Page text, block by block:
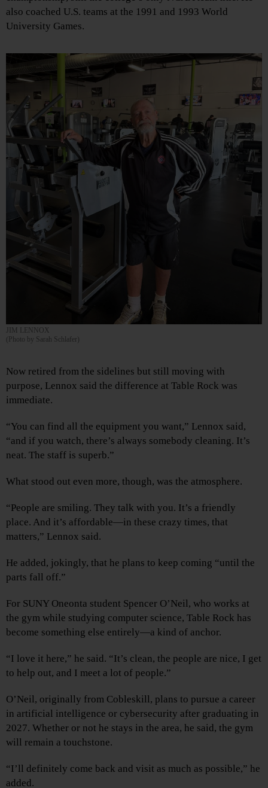
also coached U.S. teams at the 1991 and 1993 World
University Games.
JIM LENNOX
(Photo by Sarah Schlafer)
Now retired from the sidelines but still moving with
purpose, Lennox said the difference at Table Rock was
immediate.
“You can find all the equipment you want,” Lennox said,
“and if you watch, there’s always somebody cleaning. It’s
neat. The staff is superb.”
What stood out even more, though, was the atmosphere.
“People are smiling. They talk with you. It’s a friendly
place. And it’s affordable—in these crazy times, that
matters,” Lennox said.
He added, jokingly, that he plans to keep coming “until the
parts fall off.”
For SUNY Oneonta student Spencer O’Neil, who works at
the gym while studying computer science, Table Rock has
become something else entirely—a kind of anchor.
“I love it here,” he said. “It’s clean, the people are nice, I get
to help out, and I meet a lot of people.”
O’Neil, originally from Cobleskill, plans to pursue a career
in artificial intelligence or cybersecurity after graduating in
2027. Whether or not he stays in the area, he said, the gym
will remain a touchstone.
“I’ll definitely come back and visit as much as possible,” he
added.